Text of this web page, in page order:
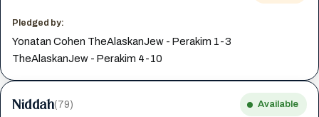
Pledged by:
Yonatan Cohen TheAlaskanJew - Perakim 1-3
TheAlaskanJew - Perakim 4-10
Niddah(79) Available